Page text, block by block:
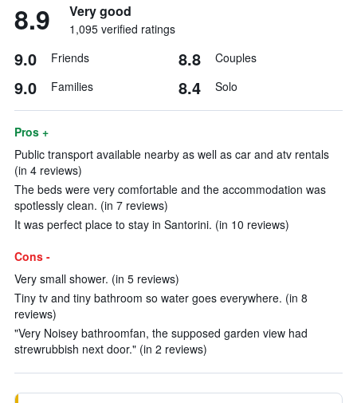
8.9 Very good
1,095 verified ratings
9.0 Friends 8.8 Couples
9.0 Families 8.4 Solo
Pros +
Public transport available nearby as well as car and atv rentals
(in 4 reviews)
The beds were very comfortable and the accommodation was
spotlessly clean. (in 7 reviews)
It was perfect place to stay in Santorini. (in 10 reviews)
Cons -
Very small shower. (in 5 reviews)
Tiny tv and tiny bathroom so water goes everywhere. (in 8
reviews)
"Very Noisey bathroomfan, the supposed garden view had
strewrubbish next door." (in 2 reviews)